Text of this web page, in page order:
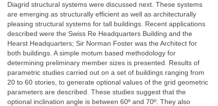
Diagrid structural systems were discussed next. These systems
are emerging as structurally efficient as well as architecturally
pleasing structural systems for tall buildings. Recent applications
described were the Swiss Re Headquarters Building and the
Hearst Headquarters; Sir Norman Foster was the Architect for
both buildings. A simple motum based methodology for
determining preliminary member sizes is presented. Results of
parametric studies carried out on a set of buildings ranging from
20 to 60 stories, to generate optional values of the grid geometric
parameters are described. These studies suggest that the
optional inclination angle is between 60º and 70º. They also